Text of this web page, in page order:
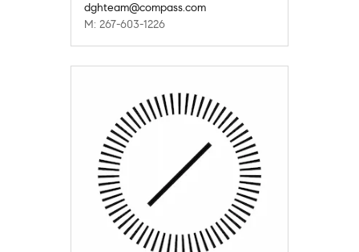
dghteam@compass.com
M: 267-603-1226